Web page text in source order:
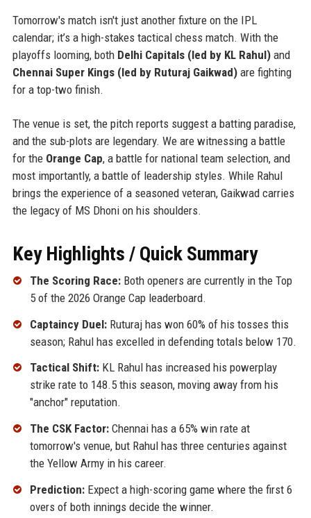
Tomorrow's match isn't just another fixture on the IPL
calendar; it’s a high-stakes tactical chess match. With the
playoffs looming, both Delhi Capitals (led by KL Rahul)and
Chennai Super Kings (led by Ruturaj Gaikwad)are fighting
for a top-two finish.
The venue is set, the pitch reports suggest a batting paradise,
and the sub-plots are legendary. We are witnessing a battle
for the Orange Cap, a battle for national team selection, and
most importantly, a battle of leadership styles. While Rahul
brings the experience of a seasoned veteran, Gaikwad carries
the legacy of MS Dhoni on his shoulders.
Key Highlights / Quick Summary
The Scoring Race:Both openers are currently in the Top
5 of the 2026 Orange Cap leaderboard.
Captaincy Duel:Ruturaj has won 60% of his tosses this
season; Rahul has excelled in defending totals below 170.
Tactical Shift:KL Rahul has increased his powerplay
strike rate to 148.5 this season, moving away from his
"anchor" reputation.
The CSK Factor:Chennai has a 65% win rate at
tomorrow's venue, but Rahul has three centuries against
the Yellow Army in his career.
Prediction:Expect a high-scoring game where the first 6
overs of both innings decide the winner.